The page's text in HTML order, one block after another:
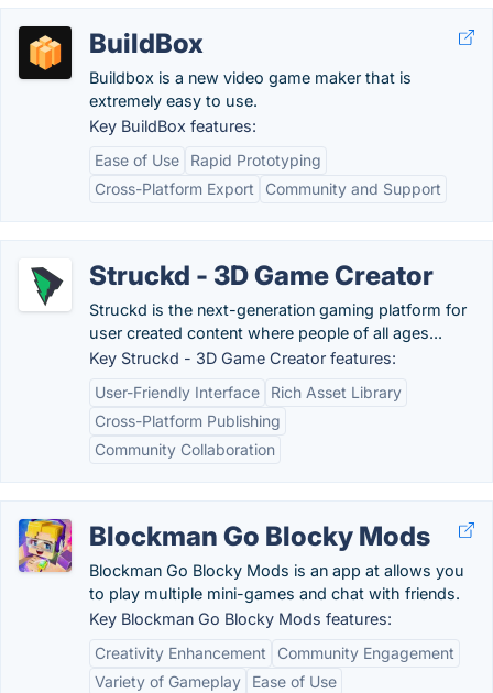
BuildBox
Buildbox is a new video game maker that is
extremely easy to use.
Key BuildBox features:
Ease of Use
Rapid Prototyping
Cross-Platform Export
Community and Support
Struckd - 3D Game Creator
Struckd is the next-generation gaming platform for
user created content where people of all ages...
Key Struckd - 3D Game Creator features:
User-Friendly Interface
Rich Asset Library
Cross-Platform Publishing
Community Collaboration
Blockman Go Blocky Mods
Blockman Go Blocky Mods is an app at allows you
to play multiple mini-games and chat with friends.
Key Blockman Go Blocky Mods features:
Creativity Enhancement
Community Engagement
Variety of Gameplay
Ease of Use